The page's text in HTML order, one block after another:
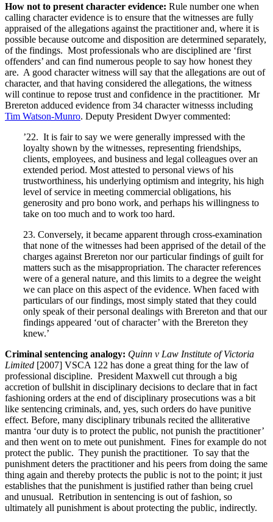
How not to present character evidence: Rule number one when
calling character evidence is to ensure that the witnesses are fully
appraised of the allegations against the practitioner and, where it is
possible because outcome and disposition are determined separately,
of the findings. Most professionals who are disciplined are ‘first
offenders’ and can find numerous people to say how honest they
are. A good character witness will say that the allegations are out of
character, and that having considered the allegations, the witness
will continue to repose trust and confidence in the practitioner. Mr
Brereton adduced evidence from 34 character witnesss including
Tim Watson-Munro. Deputy President Dwyer commented:
’22. It is fair to say we were generally impressed with the
loyalty shown by the witnesses, representing friendships,
clients, employees, and business and legal colleagues over an
extended period. Most attested to personal views of his
trustworthiness, his underlying optimism and integrity, his high
level of service in meeting commercial obligations, his
generosity and pro bono work, and perhaps his willingness to
take on too much and to work too hard.
23. Conversely, it became apparent through cross-examination
that none of the witnesses had been apprised of the detail of the
charges against Brereton nor our particular findings of guilt for
matters such as the misappropriation. The character references
were of a general nature, and this limits to a degree the weight
we can place on this aspect of the evidence. When faced with
particulars of our findings, most simply stated that they could
only speak of their personal dealings with Brereton and that our
findings appeared ‘out of character’ with the Brereton they
knew.’
Criminal sentencing analogy: Quinn v Law Institute of Victoria
Limited [2007] VSCA 122 has done a great thing for the law of
professional discipline. President Maxwell cut through a big
accretion of bullshit in disciplinary decisions to declare that in fact
fashioning orders at the end of disciplinary prosecutions was a bit
like sentencing criminals, and, yes, such orders do have punitive
effect. Before, many disciplinary tribunals recited the alliterative
mantra ‘our duty is to protect the public, not punish the practitioner’
and then went on to mete out punishment. Fines for example do not
protect the public. They punish the practitioner. To say that the
punishment deters the practitioner and his peers from doing the same
thing again and thereby protects the public is not to the point; it just
establishes that the punishment is justified rather than being cruel
and unusual. Retribution in sentencing is out of fashion, so
ultimately all punishment is about protecting the public, indirectly.